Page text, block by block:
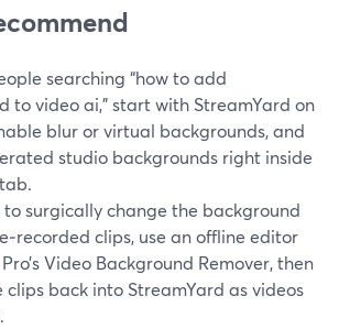
searching “how to add
to video ai,” start with StreamYard on
blur or virtual backgrounds, and
studio backgrounds right inside
to surgically change the background
clips, use an offline editor
Video Background Remover, then
clips back into StreamYard as videos